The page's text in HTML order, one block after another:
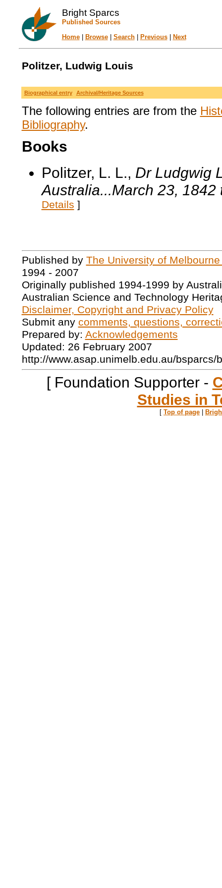
Bright Sparcs
Published Sources
Home| Browse| Search| Previous| Next
Politzer, Ludwig Louis
Biographical entry Archival/Heritage Sources
The following entries are from the
Bibliography.
Books
Politzer, L. L., Dr Ludgwig
Australia...March 23, 1842
Details ]
Published by The University of
1994 - 2007
Originally published 1994-1999 by
Australian Science and Technology
Disclaimer, Copyright and Privacy Policy
Submit any comments, questions,
Prepared by: Acknowledgements
Updated: 26 February 2007
http://www.asap.unimelb.edu.au/bsparcs/
[ Foundation Supporter -
Studies in
[ Top of page |